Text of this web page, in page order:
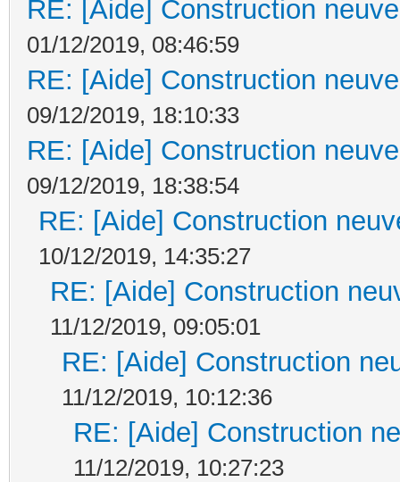
RE: [Aide] Construction
01/12/2019, 08:46:59
RE: [Aide] Construction
09/12/2019, 18:10:33
RE: [Aide] Construction
09/12/2019, 18:38:54
RE: [Aide] Construction
10/12/2019, 14:35:27
RE: [Aide] Construction
11/12/2019, 09:05:01
RE: [Aide] Construction
11/12/2019, 10:12:36
RE: [Aide] Construction
11/12/2019, 10:27:23